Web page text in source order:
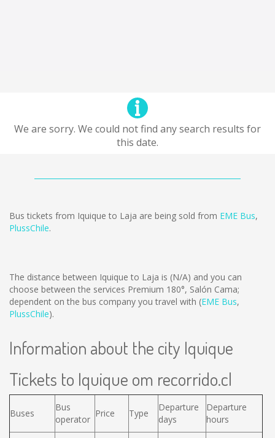
We are sorry. We could not find any search results for
this date.
Bus tickets from Iquique to Laja are being sold from EME Bus,
PlussChile.
The distance between Iquique to Laja is (N/A) and you can
choose between the services Premium 180°, Salón Cama;
dependent on the bus company you travel with (EME Bus,
PlussChile).
Information about the city Iquique
Tickets to Iquique om recorrido.cl
Buses
Bus
operator
Price Type
Departure
days
Departure
hours